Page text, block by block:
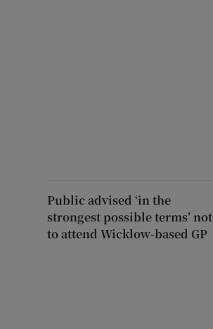
Public advised ‘in the
strongest possible terms’ not
to attend Wicklow-based GP